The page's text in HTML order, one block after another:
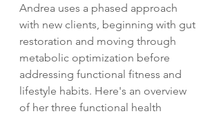
Andrea uses a phased approach
with new clients, beginning with gut
restoration and moving through
metabolic optimization before
addressing functional fitness and
lifestyle habits. Here's an overview
of her three functional health